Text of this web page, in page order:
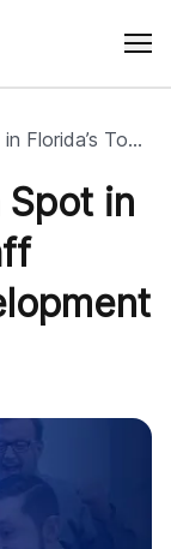
DigitalSuits Earns a Spot in Florida’s Top 10 Staff Augmentation Development Companies
Spot in